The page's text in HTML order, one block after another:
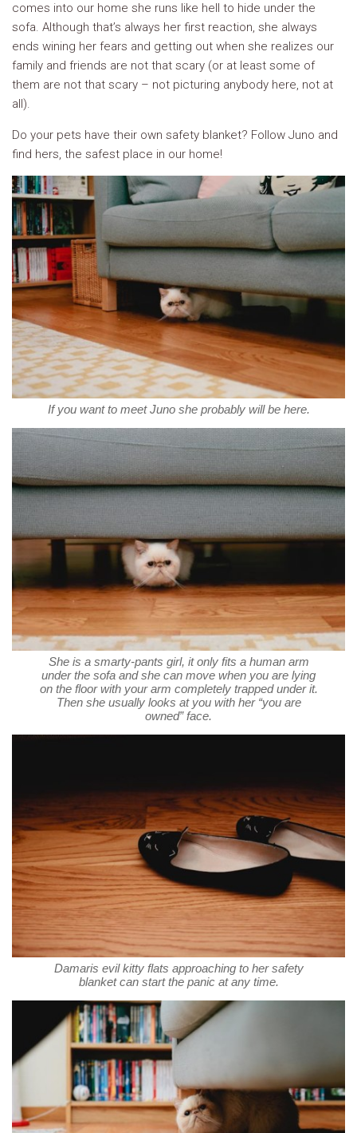
comes into our home she runs like hell to hide under the
sofa. Although that’s always her first reaction, she always
ends wining her fears and getting out when she realizes our
family and friends are not that scary (or at least some of
them are not that scary – not picturing anybody here, not at
all).
Do your pets have their own safety blanket? Follow Juno and
find hers, the safest place in our home!
If you want to meet Juno she probably will be here.
She is a smarty-pants girl, it only fits a human arm
under the sofa and she can move when you are lying
on the floor with your arm completely trapped under it.
Then she usually looks at you with her “you are
owned” face.
Damaris evil kitty flats approaching to her safety
blanket can start the panic at any time.